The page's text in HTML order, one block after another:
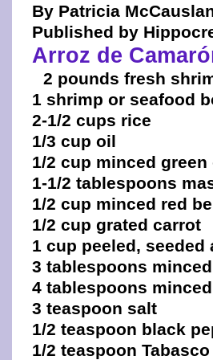
By Patricia
Published by
Arroz de
2 pounds fresh
1 shrimp or seafood
2-1/2 cups rice
1/3 cup oil
1/2 cup minced green
1-1/2 tablespoons
1/2 cup minced red
1/2 cup grated carrot
1 cup peeled, seeded
3 tablespoons
4 tablespoons
3 teaspoon salt
1/2 teaspoon black
1/2 teaspoon